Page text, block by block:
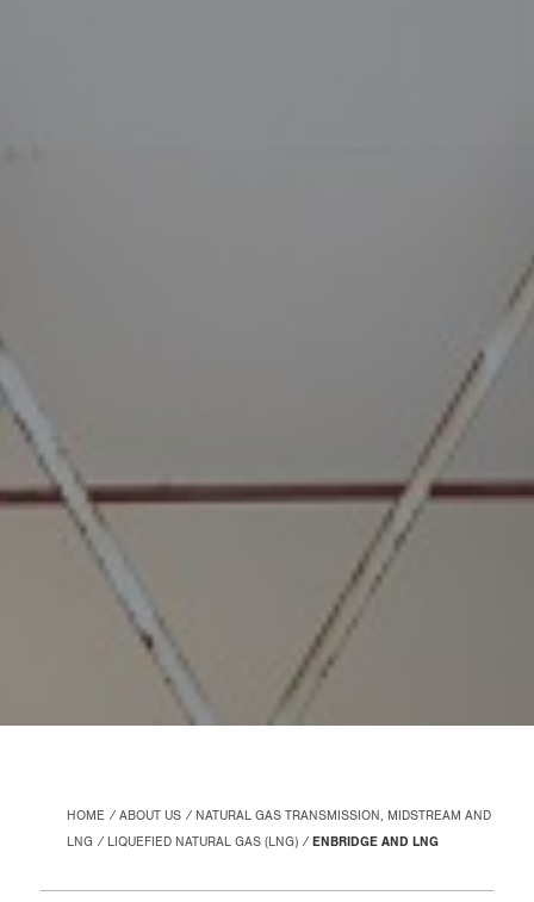
HOME ABOUT US
NATURAL GAS TRANSMISSION, MIDSTREAM AND
LNG
LIQUEFIED NATURAL GAS (LNG) ENBRIDGE AND LNG